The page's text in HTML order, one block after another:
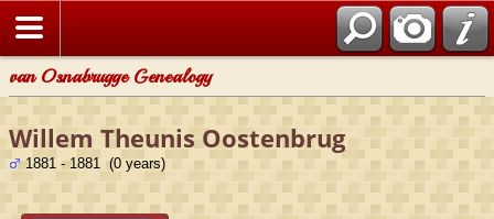
van Osnabrugge Genealogy
Willem Theunis Oostenbrug
1881 - 1881 (0 years)